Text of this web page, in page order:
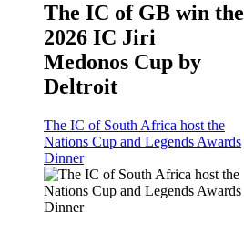
The IC of GB win the
2026 IC Jiri
Medonos Cup by
Deltroit
The IC of South Africa host the
Nations Cup and Legends Awards
Dinner